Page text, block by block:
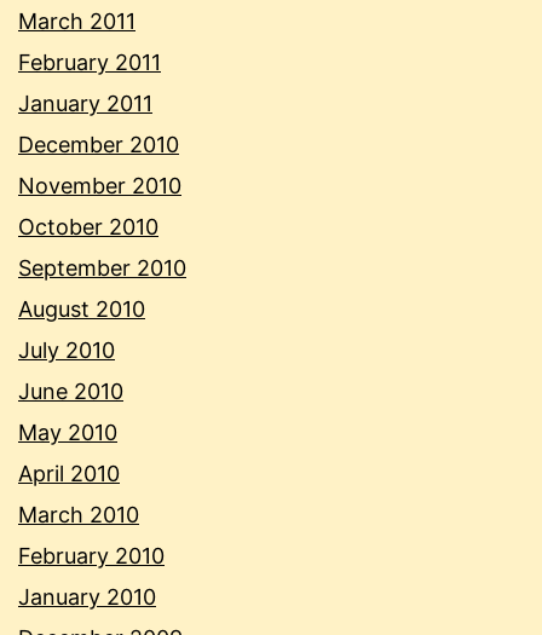
March 2011
February 2011
January 2011
December 2010
November 2010
October 2010
September 2010
August 2010
July 2010
June 2010
May 2010
April 2010
March 2010
February 2010
January 2010